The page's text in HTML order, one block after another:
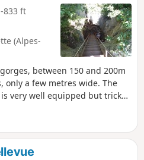
-833 ft
(Alpes-
between 150 and 200m
only a few metres wide. The
very well equipped but tricky